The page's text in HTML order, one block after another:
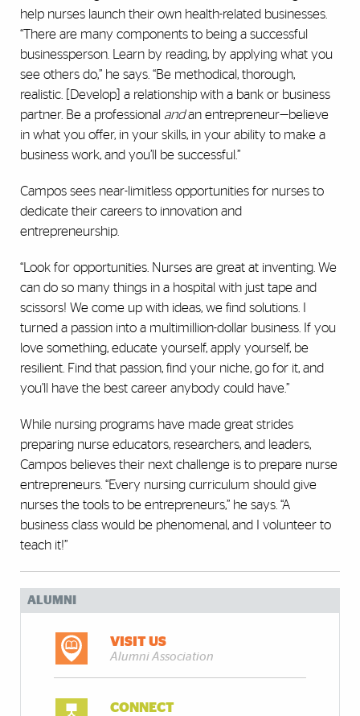
help nurses launch their own health-related businesses.
“There are many components to being a successful
businessperson. Learn by reading, by applying what you
see others do,” he says. “Be methodical, thorough,
realistic. [Develop] a relationship with a bank or business
partner. Be a professional andan entrepreneur—believe
in what you offer, in your skills, in your ability to make a
business work, and you’ll be successful.”
Campos sees near-limitless opportunities for nurses to
dedicate their careers to innovation and
entrepreneurship.
“Look for opportunities. Nurses are great at inventing. We
can do so many things in a hospital with just tape and
scissors! We come up with ideas, we find solutions. I
turned a passion into a multimillion-dollar business. If you
love something, educate yourself, apply yourself, be
resilient. Find that passion, find your niche, go for it, and
you’ll have the best career anybody could have.”
While nursing programs have made great strides
preparing nurse educators, researchers, and leaders,
Campos believes their next challenge is to prepare nurse
entrepreneurs. “Every nursing curriculum should give
nurses the tools to be entrepreneurs,” he says. “A
business class would be phenomenal, and I volunteer to
teach it!”
ALUMNI
VISIT US
Alumni Association
CONNECT